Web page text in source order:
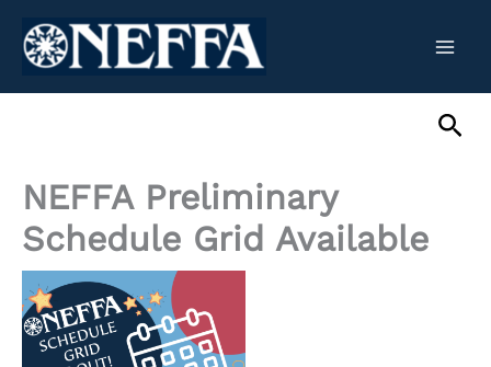
NEFFA Preliminary
Schedule Grid Available